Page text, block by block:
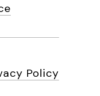
Policy